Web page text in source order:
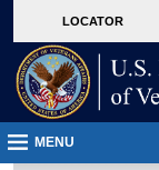
VA
page
content
LOCATOR
MENU